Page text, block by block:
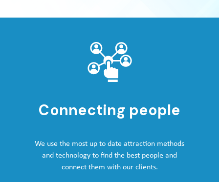
Connecting people
We use the most up to date attraction methods
and technology to find the best people and
connect them with our clients.